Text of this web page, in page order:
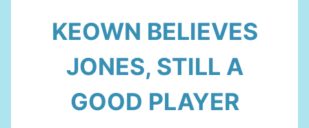
KEOWN BELIEVES
JONES, STILL A
GOOD PLAYER